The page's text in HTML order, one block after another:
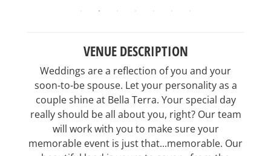
VENUE DESCRIPTION
Weddings are a reflection of you and your
soon-to-be spouse. Let your personality as a
couple shine at Bella Terra. Your special day
really should be all about you, right? Our team
will work with you to make sure your
memorable event is just that...memorable. Our